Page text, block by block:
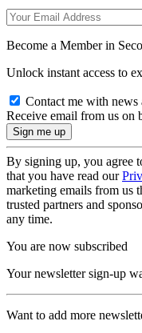
Become a Member in
Unlock instant access to
Contact me with news
Receive email from us on
By signing up, you agree
that you have read our
marketing emails from us
trusted partners and
any time.
You are now subscribed
Your newsletter sign-up
Want to add more